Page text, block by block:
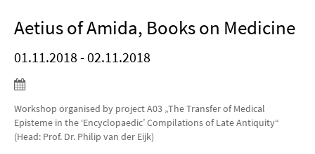
Aetius of Amida, Books on Medicine
01.11.2018 - 02.11.2018
Workshop organised by project A03 „The Transfer of Medical
Episteme in the ‘Encyclopaedic’ Compilations of Late Antiquity“
(Head: Prof. Dr. Philip van der Eijk)